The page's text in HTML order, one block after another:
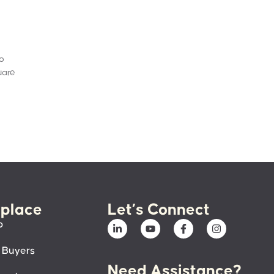
Let’s Connect